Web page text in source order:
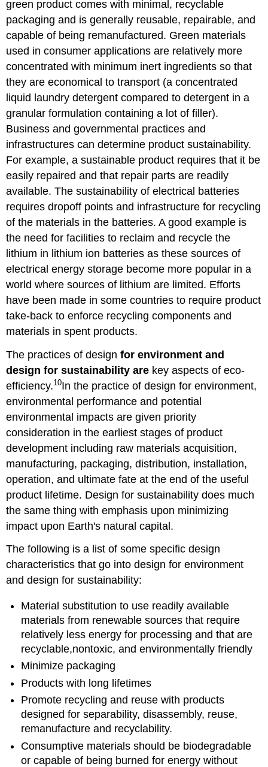
green product comes with minimal, recyclable
packaging and is generally reusable, repairable, and
capable of being remanufactured. Green materials
used in consumer applications are relatively more
concentrated with minimum inert ingredients so that
they are economical to transport (a concentrated
liquid laundry detergent compared to detergent in a
granular formulation containing a lot of filler).
Business and governmental practices and
infrastructures can determine product sustainability.
For example, a sustainable product requires that it be
easily repaired and that repair parts are readily
available. The sustainability of electrical batteries
requires dropoff points and infrastructure for recycling
of the materials in the batteries. A good example is
the need for facilities to reclaim and recycle the
lithium in lithium ion batteries as these sources of
electrical energy storage become more popular in a
world where sources of lithium are limited. Efforts
have been made in some countries to require product
take-back to enforce recycling components and
materials in spent products.
The practices of design for environment and
design for sustainability are key aspects of eco-
efficiency.10In the practice of design for environment,
environmental performance and potential
environmental impacts are given priority
consideration in the earliest stages of product
development including raw materials acquisition,
manufacturing, packaging, distribution, installation,
operation, and ultimate fate at the end of the useful
product lifetime. Design for sustainability does much
the same thing with emphasis upon minimizing
impact upon Earth's natural capital.
The following is a list of some specific design
characteristics that go into design for environment
and design for sustainability:
Material substitution to use readily available
materials from renewable sources that require
relatively less energy for processing and that are
recyclable,nontoxic, and environmentally friendly
Minimize packaging
Products with long lifetimes
Promote recycling and reuse with products
designed for separability, disassembly, reuse,
remanufacture and recyclability.
Consumptive materials should be biodegradable
or capable of being burned for energy without